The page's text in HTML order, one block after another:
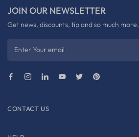
CONTACT US
JOIN OUR NEWSLETTER
Get news, discounts, tip and so much more.
Enter Your email